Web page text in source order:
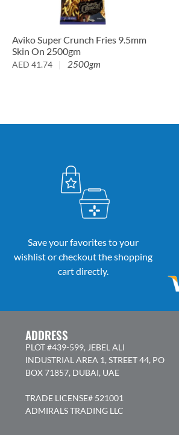
Aviko Super Crunch Fries 9.5mm
Skin On 2500gm
AED 41.74 2500gm
Save your favorites to your
wishlist or checkout the shopping
cart directly.
ADDRESS
PLOT #439-599, JEBEL ALI
INDUSTRIAL AREA 1, STREET 44, PO
BOX 71857, DUBAI, UAE
TRADE LICENSE# 521001
ADMIRALS TRADING LLC